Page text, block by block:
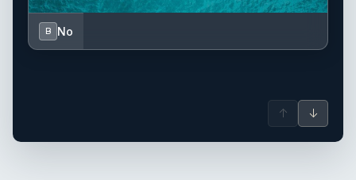
B No
↑ ↓